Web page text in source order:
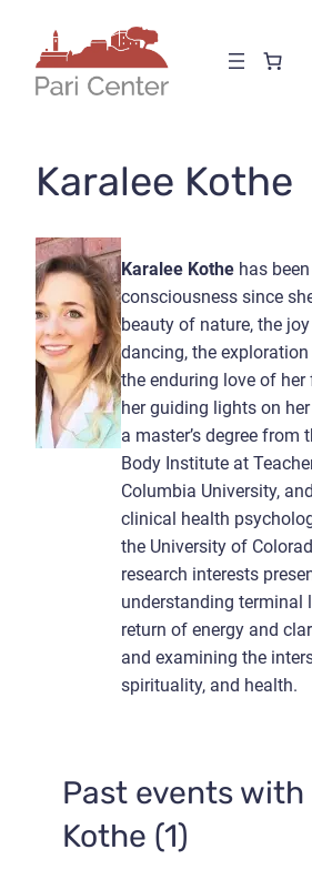
content
Karalee Kothe
Karalee Kothehas
consciousness since
beauty of nature, the
dancing, the
the enduring love of her
her guiding lights on
a master’s degree from
Body Institute at
Columbia University,
clinical health
the University of
research interests
understanding terminal
return of energy and
and examining the
spirituality, and health.
Past events with
Kothe (1)